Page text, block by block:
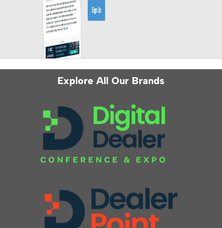
Explore All Our Brands